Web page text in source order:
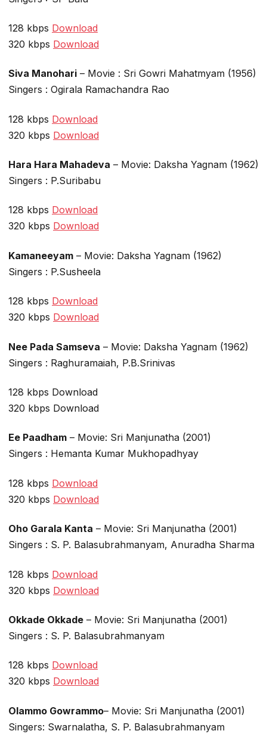
128 kbps Download
320 kbps Download
Siva Manohari – Movie : Sri Gowri Mahatmyam (1956)
Singers : Ogirala Ramachandra Rao
128 kbps Download
320 kbps Download
Hara Hara Mahadeva – Movie: Daksha Yagnam (1962)
Singers : P.Suribabu
128 kbps Download
320 kbps Download
Kamaneeyam – Movie: Daksha Yagnam (1962)
Singers : P.Susheela
128 kbps Download
320 kbps Download
Nee Pada Samseva – Movie: Daksha Yagnam (1962)
Singers : Raghuramaiah, P.B.Srinivas
128 kbps Download
320 kbps Download
Ee Paadham – Movie: Sri Manjunatha (2001)
Singers : Hemanta Kumar Mukhopadhyay
128 kbps Download
320 kbps Download
Oho Garala Kanta – Movie: Sri Manjunatha (2001)
Singers : S. P. Balasubrahmanyam, Anuradha Sharma
128 kbps Download
320 kbps Download
Okkade Okkade – Movie: Sri Manjunatha (2001)
Singers : S. P. Balasubrahmanyam
128 kbps Download
320 kbps Download
Olammo Gowrammo– Movie: Sri Manjunatha (2001)
Singers: Swarnalatha, S. P. Balasubrahmanyam